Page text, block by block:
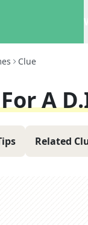
Clue
A
Related